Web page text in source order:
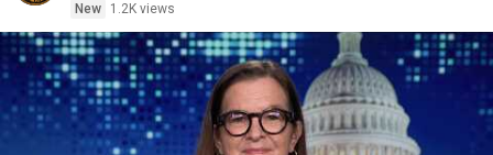
New
1.2K views